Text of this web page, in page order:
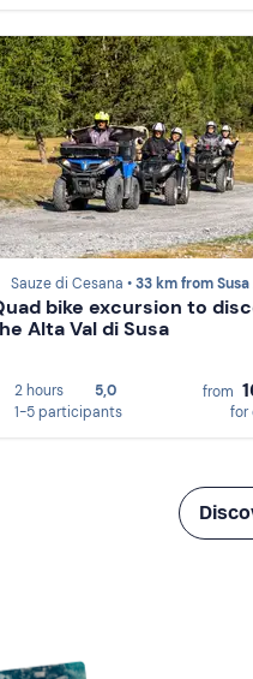
Sauze di Cesana •33 km from Susa Valley
bike excursion to
Alta Val di Susa
2 hours
5,0
1-5 participants
from
for